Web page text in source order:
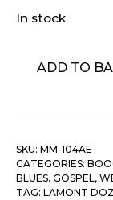
In stock
Dozier
Lamont
ADD TO
SKU: MM-104AE
CATEGORIES:
BLUES. GOSPEL,
TAG: LAMONT